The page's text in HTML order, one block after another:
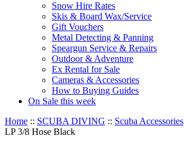
Snow Hire Rates
Skis & Board Wax/Service
Gift Vouchers
Metal Detecting & Panning
Speargun Service & Repairs
Outdoor & Adventure
Ex Rental for Sale
Cameras & Accessories
How to Buying Guides
On Sale this week
Home :: SCUBA DIVING :: Scuba Accessories
LP 3/8 Hose Black